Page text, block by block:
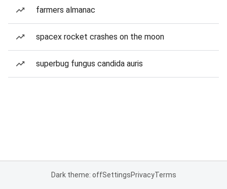
farmers almanac
spacex rocket crashes on the moon
superbug fungus candida auris
Dark theme: offSettingsPrivacyTerms